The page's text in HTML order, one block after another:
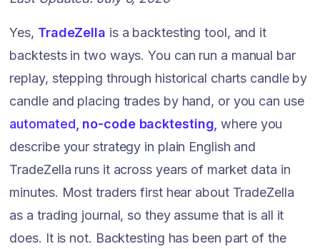
Yes, TradeZella is a backtesting tool, and it
backtests in two ways. You can run a manual bar
replay, stepping through historical charts candle by
candle and placing trades by hand, or you can use
automated, no-code backtesting where you
describe your strategy in plain English and
TradeZella runs it across years of market data in
minutes. Most traders first hear about TradeZella
as a trading journal, so they assume that is all it
does. It is not. Backtesting has been part of the